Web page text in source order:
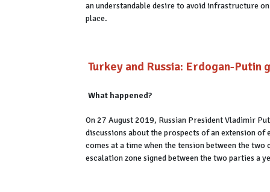
an understandable desire to avoid infrastructure
place.
Turkey and Russia: Erdogan-
What happened?
On 27 August 2019, Russian President Vladimir
discussions about the prospects of an extension
comes at a time when the tension between the
escalation zone signed between the two parties a